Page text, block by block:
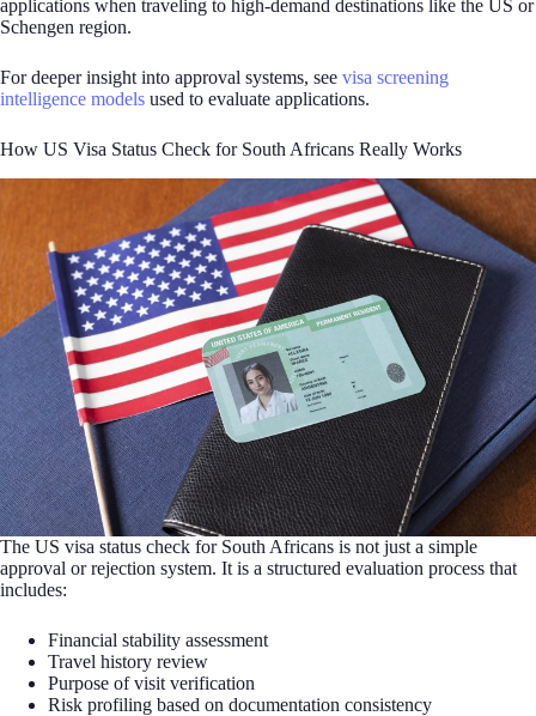
applications when traveling to high-demand destinations like the US or
Schengen region.
For deeper insight into approval systems, see visa screening
intelligence models used to evaluate applications.
How US Visa Status Check for South Africans Really Works
The US visa status check for South Africans is not just a simple
approval or rejection system. It is a structured evaluation process that
includes:
Financial stability assessment
Travel history review
Purpose of visit verification
Risk profiling based on documentation consistency